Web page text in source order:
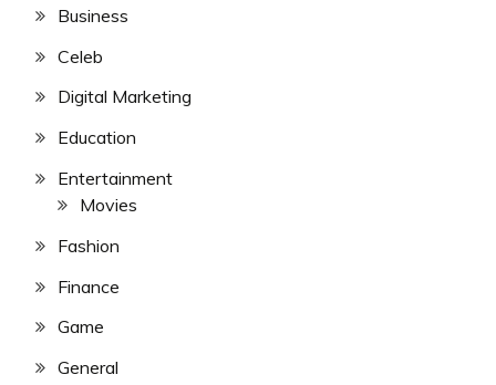
Business
Celeb
Digital Marketing
Education
Entertainment
Movies
Fashion
Finance
Game
General